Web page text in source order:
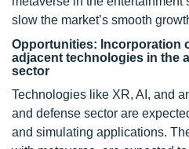
slow the market’s smooth
Opportunities: Incorporation
adjacent technologies in the
sector
Technologies like XR, AI, and
and defense sector are
and simulating applications.